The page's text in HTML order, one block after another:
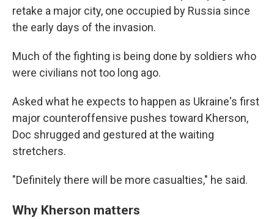
retake a major city, one occupied by Russia since
the early days of the invasion.
Much of the fighting is being done by soldiers who
were civilians not too long ago.
Asked what he expects to happen as Ukraine's first
major counteroffensive pushes toward Kherson,
Doc shrugged and gestured at the waiting
stretchers.
"Definitely there will be more casualties," he said.
Why Kherson matters